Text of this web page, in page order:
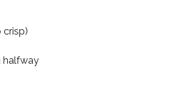
crisp)
halfway